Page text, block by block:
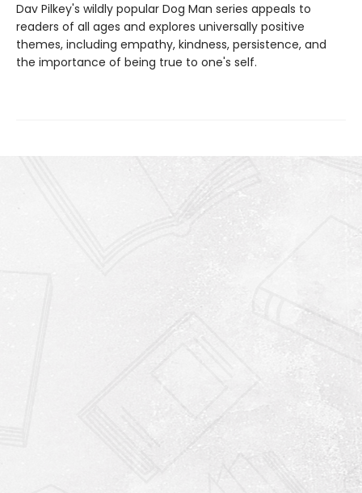
Dav Pilkey's wildly popular Dog Man series appeals to
readers of all ages and explores universally positive
themes, including empathy, kindness, persistence, and
the importance of being true to one's self.